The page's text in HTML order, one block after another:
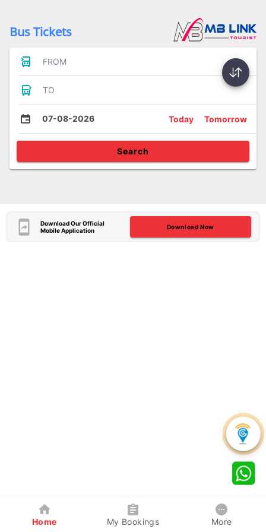
Bus Tickets
FROM
TO
07-08-2026 Today Tomorrow
Search
Download Our Official
Mobile Application
Download Now
Home My Bookings More